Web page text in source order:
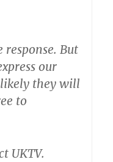
response. But
our
they will
to
UKTV.